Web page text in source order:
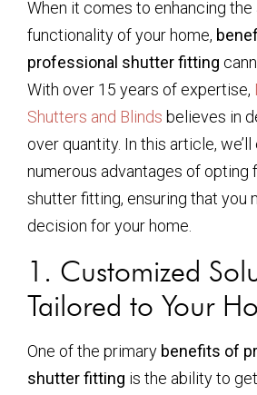
When it comes to enhancing
functionality of your home,
professional shutter fitting
With over 15 years of expertise,
Shutters and Blinds believes in
over quantity. In this article,
numerous advantages of opting
shutter fitting, ensuring that you
decision for your home.
1. Customized
Tailored to Your
One of the primary benefits of
shutter fitting is the ability to